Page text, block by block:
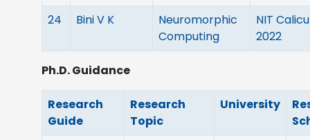
24
Bini V K
Neuromorphic
Computing
NIT
2022
Ph.D. Guidance
Research
Guide
Research
Topic
University